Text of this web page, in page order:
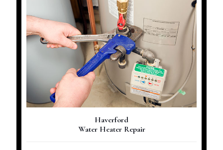
Haverford
Water Heater Repair